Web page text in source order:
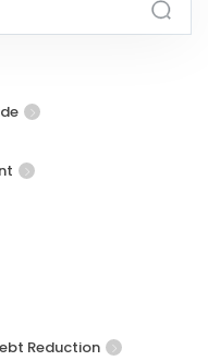
Reduction